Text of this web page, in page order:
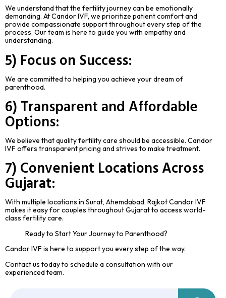
We understand that the fertility journey can be emotionally
demanding. At Candor IVF, we prioritize patient comfort and
provide compassionate support throughout every step of the
process. Our team is here to guide you with empathy and
understanding.
5) Focus on Success:
We are committed to helping you achieve your dream of
parenthood.
6) Transparent and Affordable
Options:
We believe that quality fertility care should be accessible. Candor
IVF offers transparent pricing and strives to make treatment.
7) Convenient Locations Across
Gujarat:
With multiple locations in Surat, Ahemdabad, Rajkot Candor IVF
makes it easy for couples throughout Gujarat to access world-
class fertility care.
Ready to Start Your Journey to Parenthood?
Candor IVF is here to support you every step of the way.
Contact us today to schedule a consultation with our
experienced team.